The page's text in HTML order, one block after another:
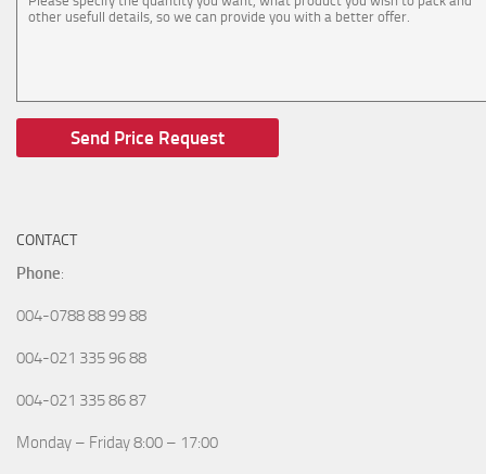
CONTACT
Phone:
004-0788 88 99 88
004-021 335 96 88
004-021 335 86 87
Monday – Friday 8:00 – 17:00